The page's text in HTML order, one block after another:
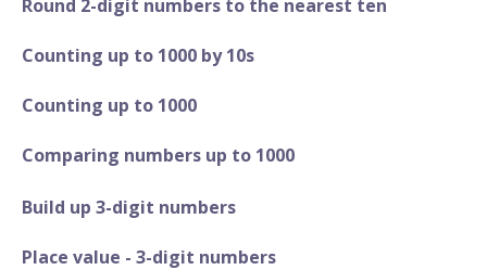
Round 2-digit numbers to the nearest ten
Counting up to 1000 by 10s
Counting up to 1000
Comparing numbers up to 1000
Build up 3-digit numbers
Place value - 3-digit numbers